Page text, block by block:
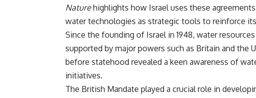
Naturehighlights how Israel uses these
water technologies as strategic tools to reinforce
Since the founding of Israel in 1948, water
supported by major powers such as Britain and the
before statehood revealed a keen awareness of
initiatives.
The British Mandate played a crucial role in